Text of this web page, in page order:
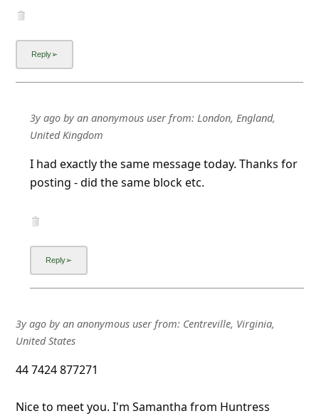
3y ago byan anonymous user from: London, England,
United Kingdom
I had exactly the same message today. Thanks for
posting - did the same block etc.
3y agoby an anonymous userfrom: Centreville, Virginia,
United States
44 7424 877271
Nice to meet you. I'm Samantha from Huntress